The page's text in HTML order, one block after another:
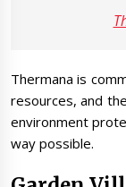
Thermana is
resources, and
environment
way possible.